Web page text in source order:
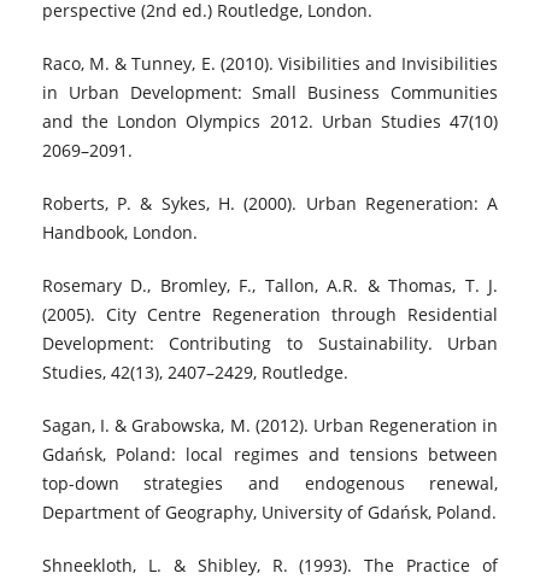
perspective (2nd ed.) Routledge, London.
Raco, M. & Tunney, E. (2010). Visibilities and Invisibilities
in Urban Development: Small Business Communities
and the London Olympics 2012. Urban Studies 47(10)
2069–2091.
Roberts, P. & Sykes, H. (2000). Urban Regeneration: A
Handbook, London.
Rosemary D., Bromley, F., Tallon, A.R. & Thomas, T. J.
(2005). City Centre Regeneration through Residential
Development: Contributing to Sustainability. Urban
Studies, 42(13), 2407–2429, Routledge.
Sagan, I. & Grabowska, M. (2012). Urban Regeneration in
Gdańsk, Poland: local regimes and tensions between
top-down strategies and endogenous renewal,
Department of Geography, University of Gdańsk, Poland.
Shneekloth, L. & Shibley, R. (1993). The Practice of